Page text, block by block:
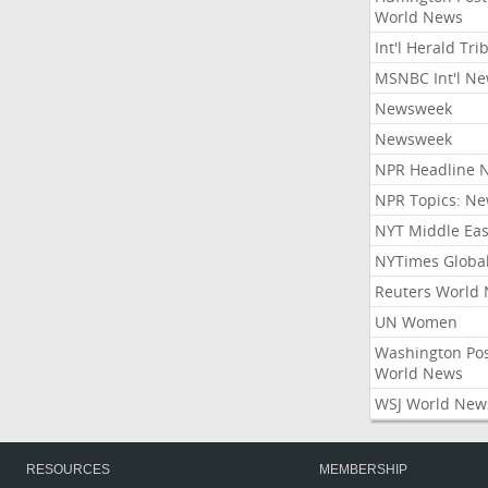
World News
Int'l Herald
MSNBC Int'l
Newsweek
Newsweek
NPR Headline
NPR Topics:
NYT Middle
NYTimes
Reuters World
UN Women
Washington
World News
WSJ World
RESOURCES
MEMBERSHIP